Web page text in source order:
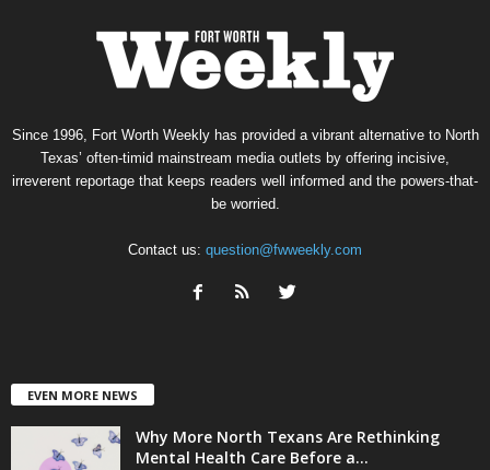
Since 1996, Fort Worth Weekly has provided a vibrant alternative to North
Texas’ often-timid mainstream media outlets by offering incisive,
irreverent reportage that keeps readers well informed and the powers-that-
be worried.
Contact us: question@fwweekly.com
EVEN MORE NEWS
Why More North Texans Are Rethinking
Mental Health Care Before a...